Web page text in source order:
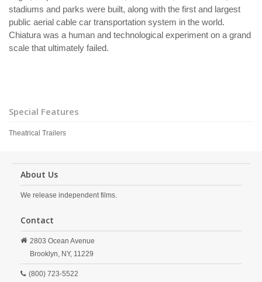
stadiums and parks were built, along with the first and largest
public aerial cable car transportation system in the world.
Chiatura was a human and technological experiment on a grand
scale that ultimately failed.
Special Features
Theatrical Trailers
About Us
We release independent films.
Contact
2803 Ocean Avenue
Brooklyn, NY, 11229
(800) 723-5522